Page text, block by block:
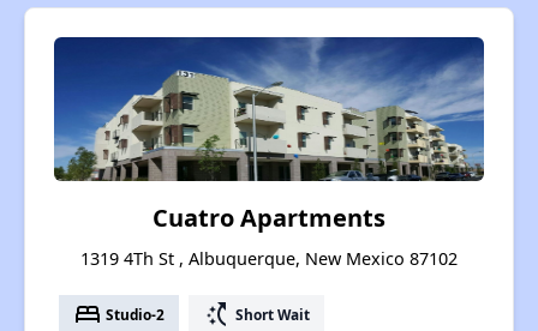
Cuatro Apartments
1319 4Th St , Albuquerque, New Mexico 87102
bed Studio-2 switch_access_shortcut Short Wait